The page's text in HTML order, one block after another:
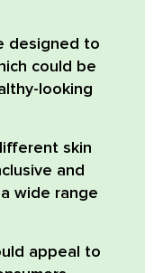
designed to
could be
looking
skin
and
wide range
appeal to